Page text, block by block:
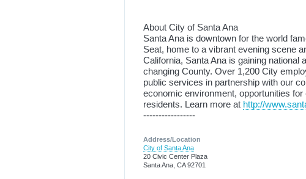
About City of Santa Ana
Santa Ana is downtown for the world
Seat, home to a vibrant evening scene
California, Santa Ana is gaining national
changing County. Over 1,200 City
public services in partnership with our
economic environment, opportunities
residents. Learn more at http://
-----------------
Address/Location
City of Santa Ana
20 Civic Center Plaza
Santa Ana, CA 92701